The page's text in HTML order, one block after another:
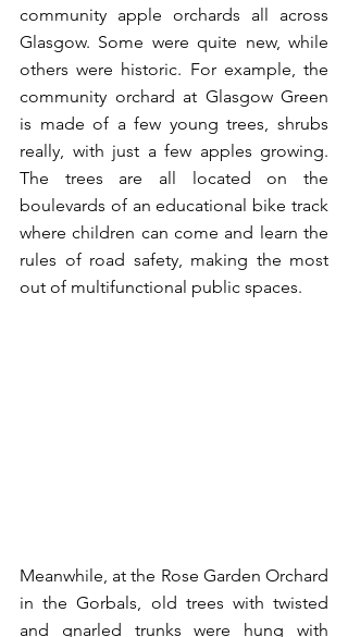
community apple orchards all across
Glasgow. Some were quite new, while
others were historic. For example, the
community orchard at Glasgow Green
is made of a few young trees, shrubs
really, with just a few apples growing.
The trees are all located on the
boulevards of an educational bike track
where children can come and learn the
rules of road safety, making the most
out of multifunctional public spaces.
Meanwhile, at the Rose Garden Orchard
in the Gorbals, old trees with twisted
and gnarled trunks were hung with